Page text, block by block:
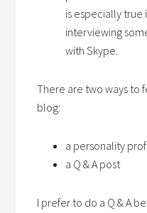
is especially
interviewing
with Skype.
There are two ways to
blog:
a personality
a Q & A post
I prefer to do a Q & A